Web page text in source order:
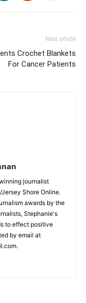
Next article
Crochet Blankets
For Cancer Patients
journalist
Shore Online.
awards by the
Stephanie's
to effect positive
by email at